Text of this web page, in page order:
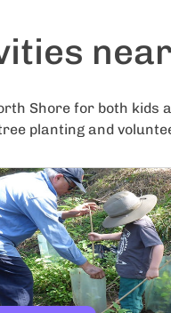
Shore for both kids
planting and